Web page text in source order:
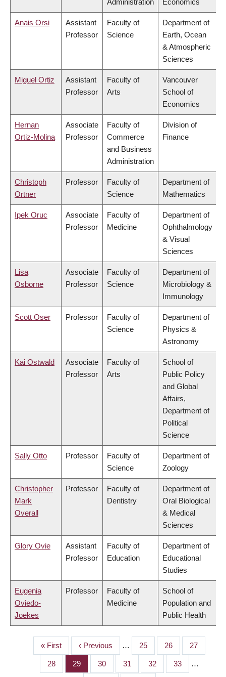
Administration Economics
Anais Orsi
Assistant
Professor
Faculty of
Science
Department of
Earth, Ocean
& Atmospheric
Sciences
Miguel Ortiz
Assistant
Professor
Faculty of
Arts
Vancouver
School of
Economics
Hernan
Ortiz-Molina
Associate
Professor
Faculty of
Commerce
and Business
Administration
Division of
Finance
Christoph
Ortner
Professor
Faculty of
Science
Department of
Mathematics
Ipek Oruc
Associate
Professor
Faculty of
Medicine
Department of
Ophthalmology
& Visual
Sciences
Lisa
Osborne
Associate
Professor
Faculty of
Science
Department of
Microbiology &
Immunology
Scott Oser Professor
Faculty of
Science
Department of
Physics &
Astronomy
Kai Ostwald
Associate
Professor
Faculty of
Arts
School of
Public Policy
and Global
Affairs,
Department of
Political
Science
Sally Otto Professor
Faculty of
Science
Department of
Zoology
Christopher
Mark
Overall
Professor
Faculty of
Dentistry
Department of
Oral Biological
& Medical
Sciences
Glory Ovie
Assistant
Professor
Faculty of
Education
Department of
Educational
Studies
Eugenia
Oviedo-
Joekes
Professor
Faculty of
Medicine
School of
Population and
Public Health
PAGINATION
First
page
« First
Previous
page
‹ Previous … Page
25 Page
26 Page
27
Page
28 Page
29 Page
30 Page
31 Page
32 Page
33 …